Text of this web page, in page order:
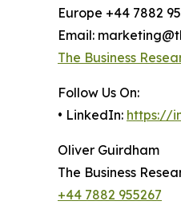
Europe +44 7882
Email:
The Business
Follow Us On:
• LinkedIn: https://
Oliver Guirdham
The Business
+44 7882 955267